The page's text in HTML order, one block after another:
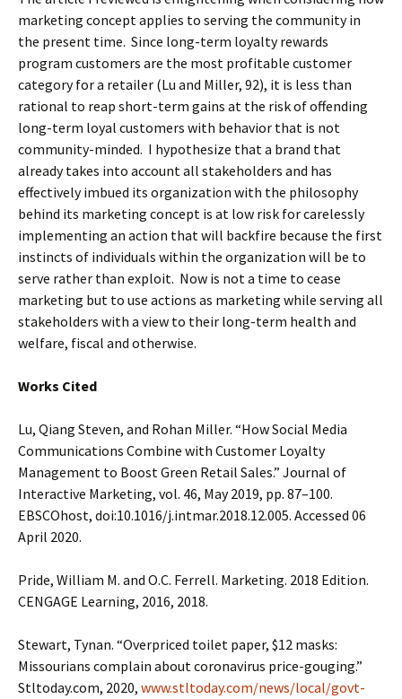
marketing concept applies to serving the community in
the present time. Since long-term loyalty rewards
program customers are the most profitable customer
category for a retailer (Lu and Miller, 92), it is less than
rational to reap short-term gains at the risk of offending
long-term loyal customers with behavior that is not
community-minded. I hypothesize that a brand that
already takes into account all stakeholders and has
effectively imbued its organization with the philosophy
behind its marketing concept is at low risk for carelessly
implementing an action that will backfire because the first
instincts of individuals within the organization will be to
serve rather than exploit. Now is not a time to cease
marketing but to use actions as marketing while serving all
stakeholders with a view to their long-term health and
welfare, fiscal and otherwise.
Works Cited
Lu, Qiang Steven, and Rohan Miller. “How Social Media
Communications Combine with Customer Loyalty
Management to Boost Green Retail Sales.” Journal of
Interactive Marketing, vol. 46, May 2019, pp. 87–100.
EBSCOhost, doi:10.1016/j.intmar.2018.12.005. Accessed 06
April 2020.
Pride, William M. and O.C. Ferrell. Marketing. 2018 Edition.
CENGAGE Learning, 2016, 2018.
Stewart, Tynan. “Overpriced toilet paper, $12 masks:
Missourians complain about coronavirus price-gouging.”
Stltoday.com, 2020, www.stltoday.com/news/local/govt-